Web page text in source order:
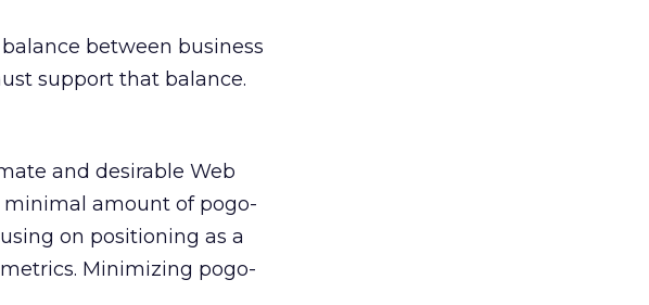
between business
support that balance.
and desirable Web
minimal amount of pogo-
on positioning as a
Minimizing pogo-